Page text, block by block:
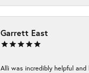
Garrett East
Alli was incredibly helpful